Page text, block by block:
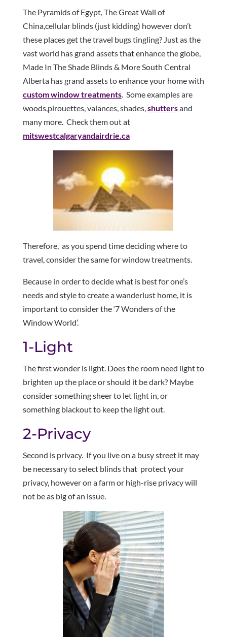
The Pyramids of Egypt, The Great Wall of
China,cellular blinds (just kidding) however don’t
these places get the travel bugs tingling? Just as the
vast world has grand assets that enhance the globe,
Made In The Shade Blinds & More South Central
Alberta has grand assets to enhance your home with
custom window treatments. Some examples are
woods,pirouettes, valances, shades,shuttersand
many more. Check them out at
mitswestcalgaryandairdrie.ca
Therefore, as you spend time deciding where to
travel, consider the same for window treatments.
Because in order to decide what is best for one’s
needs and style to create a wanderlust home, it is
important to consider the ‘7 Wonders of the
Window World’.
1-Light
The first wonder is light. Does the room need light to
brighten up the place or should it be dark? Maybe
consider something sheer to let light in, or
something blackout to keep the light out.
2-Privacy
Second is privacy. If you live on a busy street it may
be necessary to select blinds that protect your
privacy, however on a farm or high-rise privacy will
not be as big of an issue.